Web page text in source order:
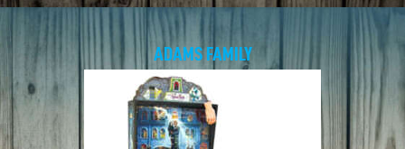
ADAMS FAMILY